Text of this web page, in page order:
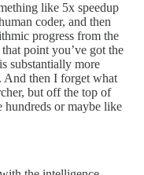
like 5x speedup
coder, and then
progress from the
point you’ve got the
substantially more
And then I forget what
but off the top of
hundreds or maybe like